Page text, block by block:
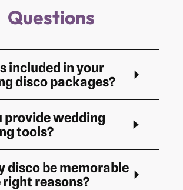
Questions
included in your
disco packages?
provide wedding
tools?
disco be memorable
reasons?